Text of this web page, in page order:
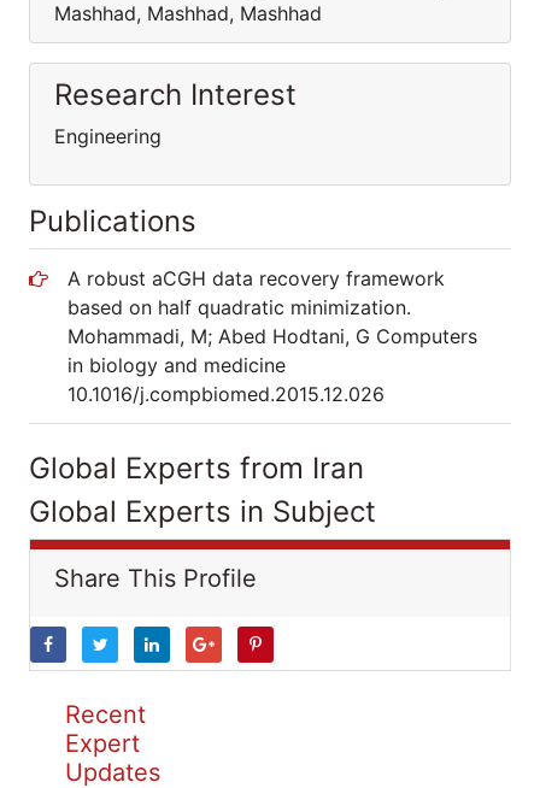
Mashhad, Mashhad, Mashhad
Research Interest
Engineering
Publications
A robust aCGH data recovery framework
based on half quadratic minimization.
Mohammadi, M; Abed Hodtani, G Computers
in biology and medicine
10.1016/j.compbiomed.2015.12.026
Global Experts from Iran
Global Experts in Subject
Share This Profile
Recent
Expert
Updates